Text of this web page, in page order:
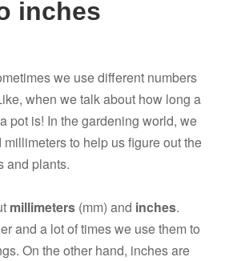
inches
we use different numbers
when we talk about how long a
pot is! In the gardening world, we
to help us figure out the
and plants.
millimeters (mm) and inches.
and a lot of times we use them to
On the other hand, inches are